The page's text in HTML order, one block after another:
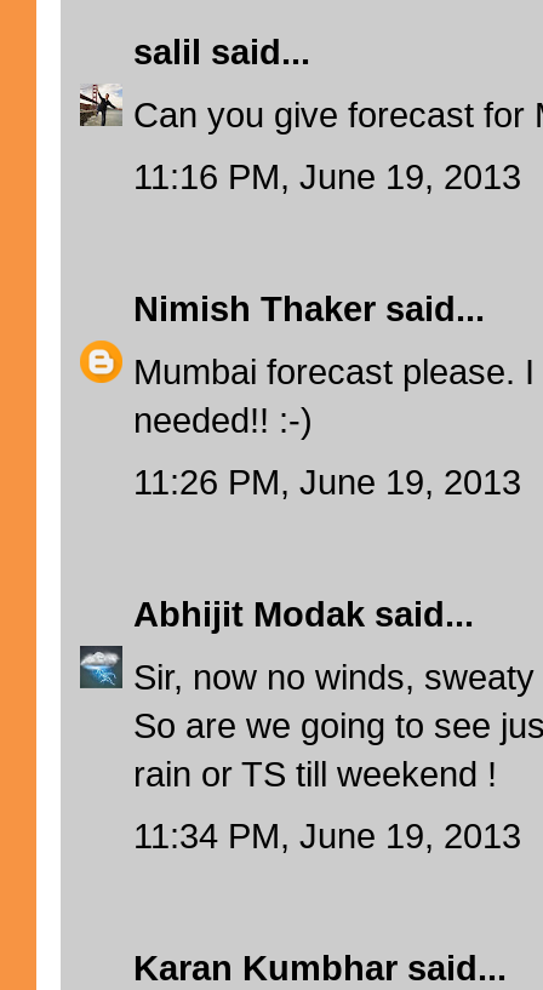
salil said...
Can you give forecast for
11:16 PM, June 19, 2013
Nimish Thaker said...
Mumbai forecast please.
needed!! :-)
11:26 PM, June 19, 2013
Abhijit Modak said...
Sir, now no winds,
So are we going to see
rain or TS till weekend !
11:34 PM, June 19, 2013
Karan Kumbhar said...